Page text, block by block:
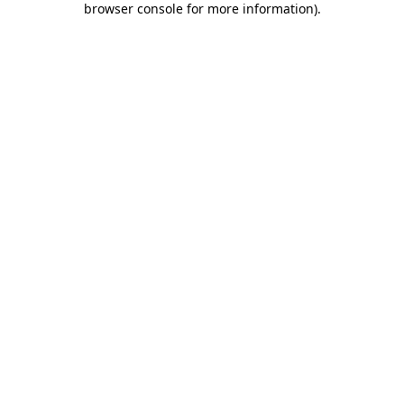
browser console for more information).